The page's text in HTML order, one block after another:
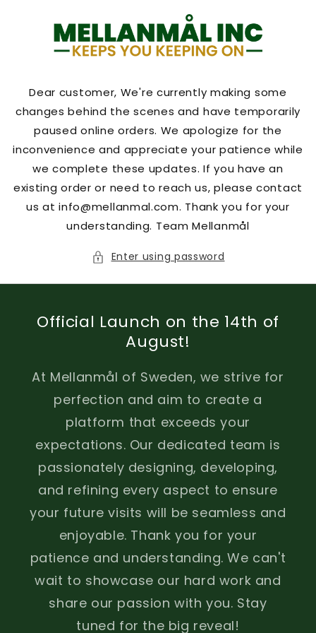
content
Dear customer, We're currently making some
changes behind the scenes and have temporarily
paused online orders. We apologize for the
inconvenience and appreciate your patience while
we complete these updates. If you have an
existing order or need to reach us, please contact
us at info@mellanmal.com. Thank you for your
understanding. Team Mellanmål
Enter using password
Official Launch on the 14th of
August!
At Mellanmål of Sweden, we strive for
perfection and aim to create a
platform that exceeds your
expectations. Our dedicated team is
passionately designing, developing,
and refining every aspect to ensure
your future visits will be seamless and
enjoyable. Thank you for your
patience and understanding. We can't
wait to showcase our hard work and
share our passion with you. Stay
tuned for the big reveal!